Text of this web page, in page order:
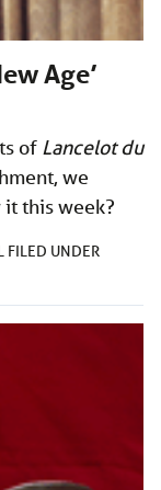
Age’
of Lancelot du
we
this week?
FILED UNDER